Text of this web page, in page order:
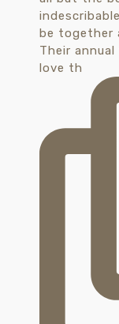
Their
love th